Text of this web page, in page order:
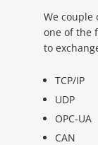
We couple
one of the
to
TCP/IP
UDP
OPC-UA
CAN